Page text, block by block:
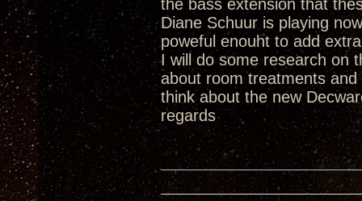
the bass extension that
Diane Schuur is playing
poweful enouht to add
I will do some research on
about room treatments
think about the new
regards